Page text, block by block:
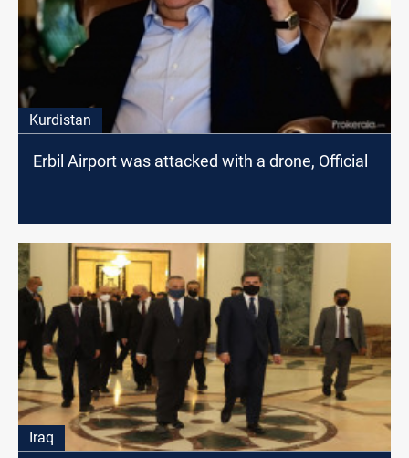
Kurdistan
Erbil Airport was attacked with a drone, Official
Iraq